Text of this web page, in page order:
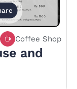
Coffee Shop
and